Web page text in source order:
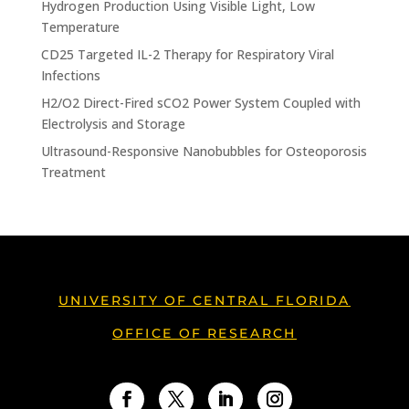
Hydrogen Production Using Visible Light, Low
Temperature
CD25 Targeted IL-2 Therapy for Respiratory Viral
Infections
H2/O2 Direct-Fired sCO2 Power System Coupled with
Electrolysis and Storage
Ultrasound-Responsive Nanobubbles for Osteoporosis
Treatment
UNIVERSITY OF CENTRAL FLORIDA
OFFICE OF RESEARCH